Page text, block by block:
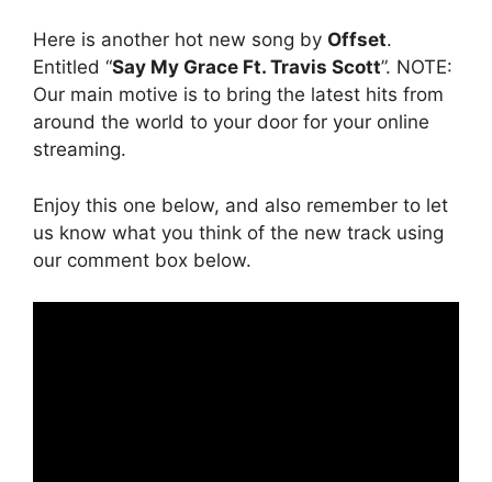
Here is another hot new song by Offset.
Entitled “Say My Grace Ft. Travis Scott”. NOTE:
Our main motive is to bring the latest hits from
around the world to your door for your online
streaming.
Enjoy this one below, and also remember to let
us know what you think of the new track using
our comment box below.